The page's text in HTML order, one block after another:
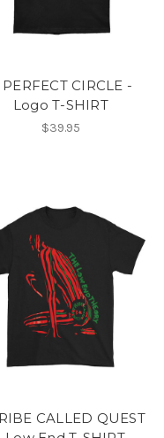
CIRCLE -
Logo T-SHIRT
$39.95
CALLED QUEST